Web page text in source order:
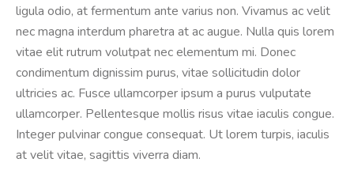
ligula odio, at fermentum ante varius non. Vivamus ac velit
nec magna interdum pharetra at ac augue. Nulla quis lorem
vitae elit rutrum volutpat nec elementum mi. Donec
condimentum dignissim purus, vitae sollicitudin dolor
ultricies ac. Fusce ullamcorper ipsum a purus vulputate
ullamcorper. Pellentesque mollis risus vitae iaculis congue.
Integer pulvinar congue consequat. Ut lorem turpis, iaculis
at velit vitae, sagittis viverra diam.